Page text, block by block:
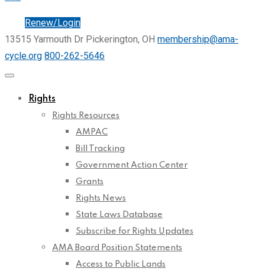
Renew/Login
13515 Yarmouth Dr Pickerington, OH membership@ama-
cycle.org 800-262-5646
Rights
Rights Resources
AMPAC
Bill Tracking
Government Action Center
Grants
Rights News
State Laws Database
Subscribe for Rights Updates
AMA Board Position Statements
Access to Public Lands